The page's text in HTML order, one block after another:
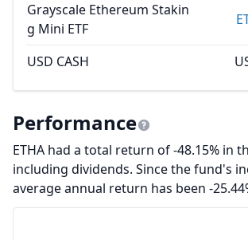
Grayscale Ethereum Stakin
g Mini ETF
USD CASH
Performance
ETHA had a total return of -48.15% in
including dividends. Since the fund's
average annual return has been -